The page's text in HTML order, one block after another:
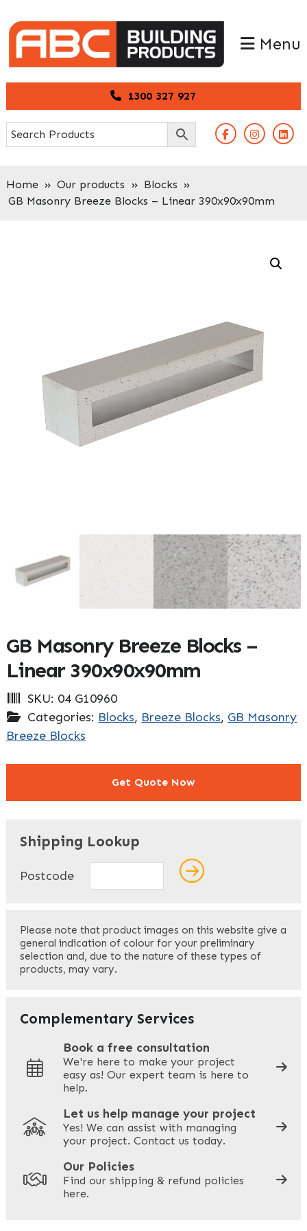
to
primary
navigation
to
main
content
1300 327 927
Menu
Home » Our products » Blocks »
GB Masonry Breeze Blocks – Linear 390x90x90mm
GB Masonry Breeze Blocks –
Linear 390x90x90mm
SKU: 04 G10960
Categories: Blocks, Breeze Blocks, GB Masonry
Breeze Blocks
Get Quote Now
Last
Your Email
Your Phone *
Your Site Address *
Shipping Lookup
Postcode
Please note that product images on this website give a
general indication of colour for your preliminary
selection and, due to the nature of these types of
products, may vary.
Complementary Services
Book a free consultation
We're here to make your project
easy as! Our expert team is here to
help.
Let us help manage your project
Yes! We can assist with managing
your project. Contact us today.
Our Policies
Find our shipping & refund policies
here.